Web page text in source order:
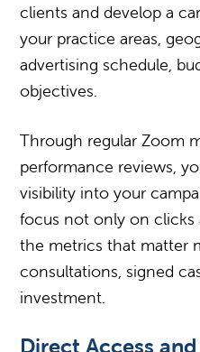
clients and develop a
your practice areas,
advertising schedule,
objectives.
Through regular Zoom
performance reviews,
visibility into your
focus not only on clicks
the metrics that matter
consultations, signed
investment.
Direct Access